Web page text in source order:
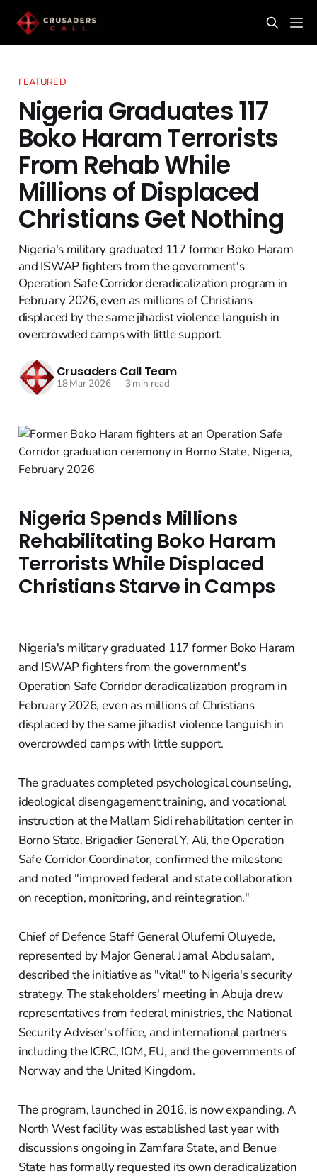
FEATURED
Nigeria Graduates 117
Boko Haram Terrorists
From Rehab While
Millions of Displaced
Christians Get Nothing
Nigeria's military graduated 117 former Boko Haram
and ISWAP fighters from the government's
Operation Safe Corridor deradicalization program in
February 2026, even as millions of Christians
displaced by the same jihadist violence languish in
overcrowded camps with little support.
Crusaders Call Team
18 Mar 2026—3 min read
Nigeria Spends Millions
Rehabilitating Boko Haram
Terrorists While Displaced
Christians Starve in Camps
Nigeria's military graduated 117 former Boko Haram
and ISWAP fighters from the government's
Operation Safe Corridor deradicalization program in
February 2026, even as millions of Christians
displaced by the same jihadist violence languish in
overcrowded camps with little support.
The graduates completed psychological counseling,
ideological disengagement training, and vocational
instruction at the Mallam Sidi rehabilitation center in
Borno State. Brigadier General Y. Ali, the Operation
Safe Corridor Coordinator, confirmed the milestone
and noted "improved federal and state collaboration
on reception, monitoring, and reintegration."
Chief of Defence Staff General Olufemi Oluyede,
represented by Major General Jamal Abdusalam,
described the initiative as "vital" to Nigeria's security
strategy. The stakeholders' meeting in Abuja drew
representatives from federal ministries, the National
Security Adviser's office, and international partners
including the ICRC, IOM, EU, and the governments of
Norway and the United Kingdom.
The program, launched in 2016, is now expanding. A
North West facility was established last year with
discussions ongoing in Zamfara State, and Benue
State has formally requested its own deradicalization